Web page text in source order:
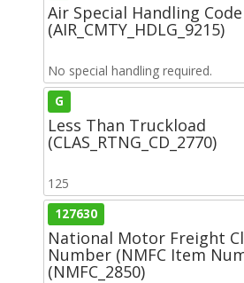
Air Special Handling Code
(AIR_CMTY_HDLG_9215)
No special handling required.
G
Less Than Truckload
(CLAS_RTNG_CD_2770)
125
127630
National Motor Freight
Number (NMFC Item
(NMFC_2850)